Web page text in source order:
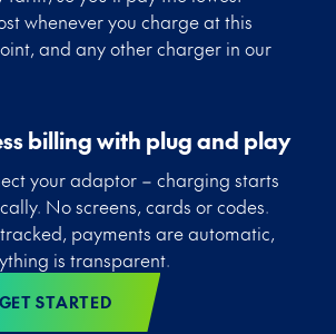
whenever you charge at this
and any other charger in our
billing with plug and play
your adaptor – charging starts
No screens, cards or codes.
payments are automatic,
is transparent.
STARTED